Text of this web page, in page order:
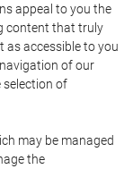
appeal to you the
content that truly
as accessible to you
of our
selection of
may be managed
the